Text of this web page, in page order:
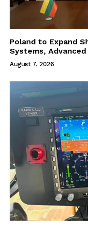
Poland to Expand
Systems,
August 7, 2026